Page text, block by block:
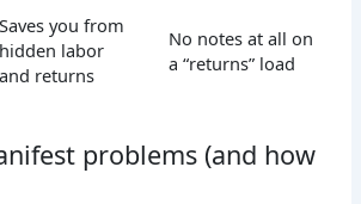
Saves you from
hidden labor
and returns
No notes at all on
a “returns” load
problems (and how